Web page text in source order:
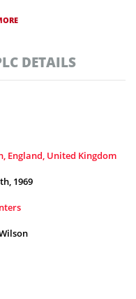
DETAILS
England, United Kingdom
1969